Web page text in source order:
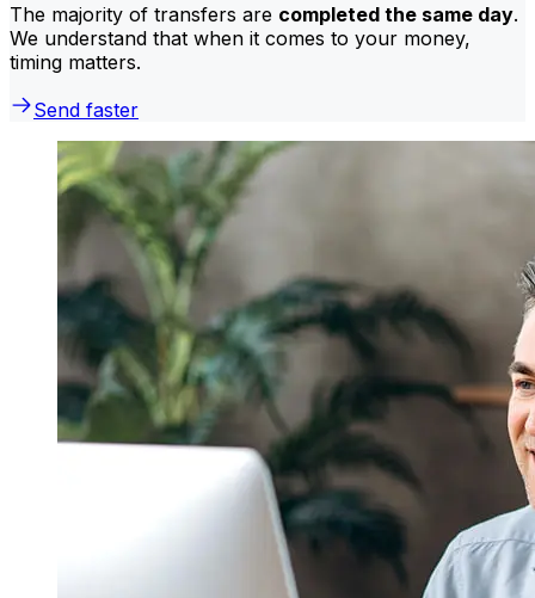
The majority of transfers are completed the same day.
We understand that when it comes to your money,
timing matters.
Send faster